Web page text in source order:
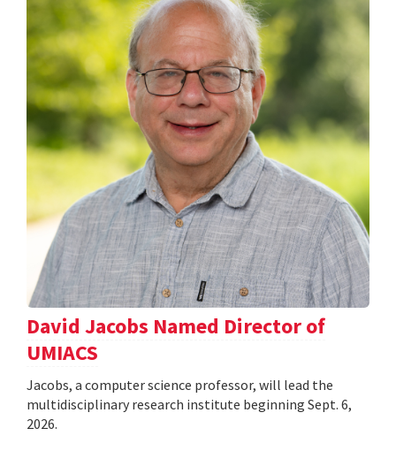
David Jacobs Named Director of
UMIACS
Jacobs, a computer science professor, will lead the
multidisciplinary research institute beginning Sept. 6,
2026.